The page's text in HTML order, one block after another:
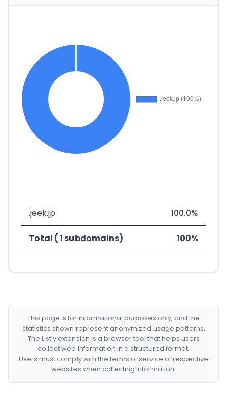
.jeek.jp 100.0%
Total ( 1 subdomains) 100%
This page is for informational purposes only, and the
statistics shown represent anonymized usage patterns.
The Listly extension is a browser tool that helps users
collect web information in a structured format.
Users must comply with the terms of service of respective
websites when collecting information.